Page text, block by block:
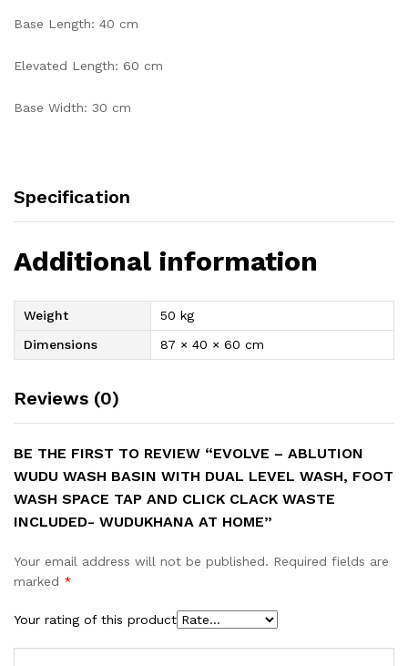
Base Length: 40 cm
Elevated Length: 60 cm
Base Width: 30 cm
Specification
Additional information
Weight
50 kg
Dimensions
87 × 40 × 60 cm
Reviews (0)
BE THE FIRST TO REVIEW “EVOLVE – ABLUTION
WUDU WASH BASIN WITH DUAL LEVEL WASH, FOOT
WASH SPACE TAP AND CLICK CLACK WASTE
INCLUDED- WUDUKHANA AT HOME”
Your email address will not be published. Required fields are
marked *
Your rating of this product